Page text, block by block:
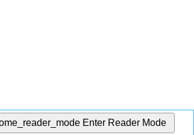
Enter Reader Mode